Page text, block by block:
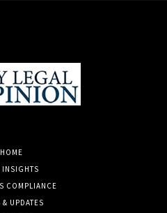
HOME
INSIGHTS
COMPLIANCE
& UPDATES